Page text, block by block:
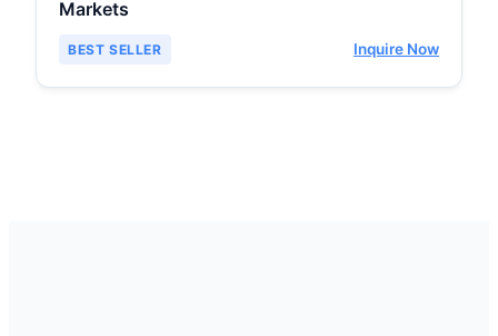
Markets
BEST SELLER Inquire Now